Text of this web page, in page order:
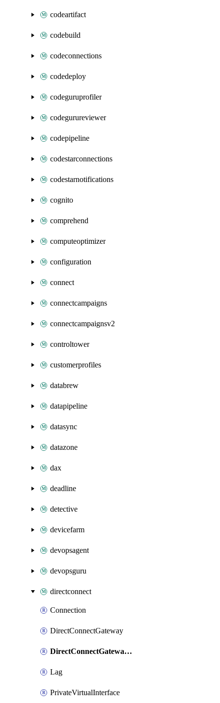
codeartifact
codebuild
codeconnections
codedeploy
codeguruprofiler
codegurureviewer
codepipeline
codestarconnections
codestarnotifications
cognito
comprehend
computeoptimizer
configuration
connect
connectcampaigns
connectcampaignsv2
controltower
customerprofiles
databrew
datapipeline
datasync
datazone
dax
deadline
detective
devicefarm
devopsagent
devopsguru
directconnect
Connection
DirectConnectGateway
DirectConnectGatewayAssociation
Lag
PrivateVirtualInterface